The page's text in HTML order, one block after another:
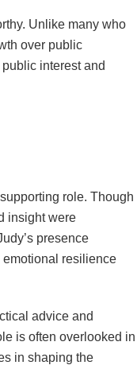
Unlike many who
over public
interest and
role. Though
insight were
presence
emotional resilience
advice and
is often overlooked in
in shaping the